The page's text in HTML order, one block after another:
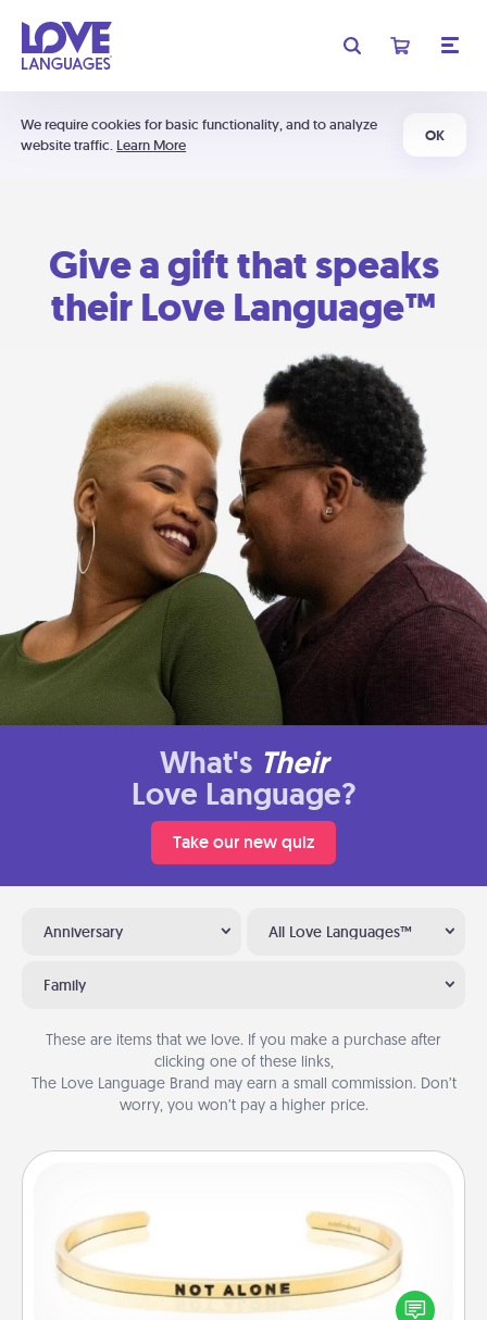
We require cookies for basic functionality, and to analyze
website traffic. Learn More
OK
Give a gift that speaks
their Love Language™
What's Their
Love Language?
Take our new quiz
Anniversary All Love Languages™
Family
These are items that we love. If you make a purchase after
clicking one of these links,
The Love Language Brand may earn a small commission. Don’t
worry, you won’t pay a higher price.
In a season where many feel isolated, you can